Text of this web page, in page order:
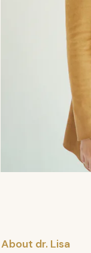
About dr. Lisa